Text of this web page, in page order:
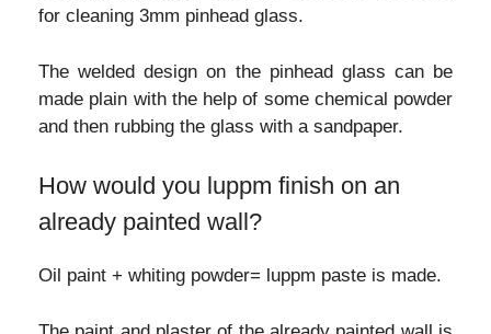
for cleaning 3mm pinhead glass.
The welded design on the pinhead glass can be
made plain with the help of some chemical powder
and then rubbing the glass with a sandpaper.
How would you luppm finish on an
already painted wall?
Oil paint + whiting powder= luppm paste is made.